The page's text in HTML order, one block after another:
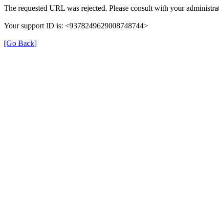
The requested URL was rejected. Please consult with your
Your support ID is: <9378249629008748744>
[Go Back]